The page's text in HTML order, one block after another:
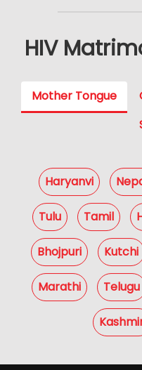
HIV
Mother Tongue
Haryanvi
Tulu Tamil
Bhojpuri Kutchi
Marathi Telugu